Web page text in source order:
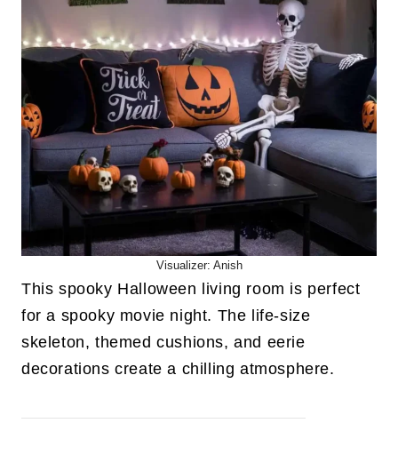
Visualizer: Anish
This spooky Halloween living room is perfect
for a spooky movie night. The life-size
skeleton, themed cushions, and eerie
decorations create a chilling atmosphere.